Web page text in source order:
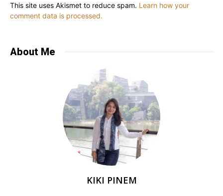
This site uses Akismet to reduce spam. Learn how your
comment data is processed.
About Me
KIKI PINEM